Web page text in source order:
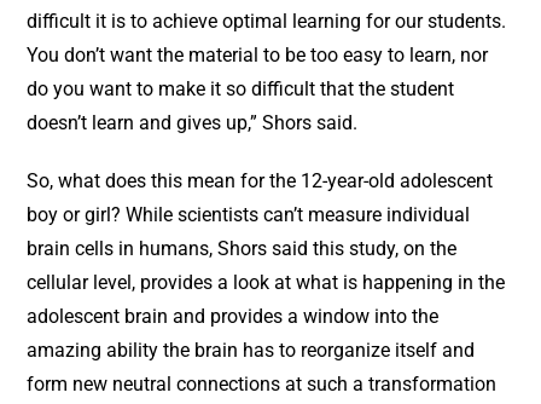
difficult it is to achieve optimal learning for our students.
You don’t want the material to be too easy to learn, nor
do you want to make it so difficult that the student
doesn’t learn and gives up,” Shors said.
So, what does this mean for the 12-year-old adolescent
boy or girl? While scientists can’t measure individual
brain cells in humans, Shors said this study, on the
cellular level, provides a look at what is happening in the
adolescent brain and provides a window into the
amazing ability the brain has to reorganize itself and
form new neutral connections at such a transformation